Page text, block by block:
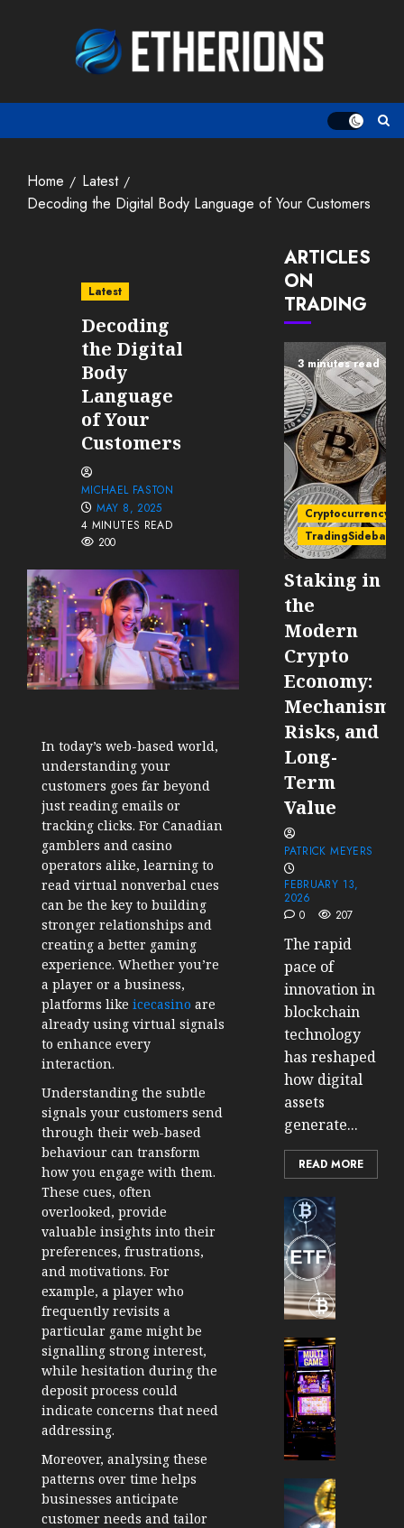
Home
Latest
Decoding the Digital Body Language of Your Customers
Latest
Decoding
the Digital
Body
Language
of Your
Customers
MICHAEL FASTON
MAY 8, 2025
4 MINUTES READ
200
In today’s web-based world,
understanding your
customers goes far beyond
just reading emails or
tracking clicks. For Canadian
gamblers and casino
operators alike, learning to
read virtual nonverbal cues
can be the key to building
stronger relationships and
creating a better gaming
experience. Whether you’re
a player or a business,
platforms like icecasino are
already using virtual signals
to enhance every
interaction.
Understanding the subtle
signals your customers send
through their web-based
behaviour can transform
how you engage with them.
These cues, often
overlooked, provide
valuable insights into their
preferences, frustrations,
and motivations. For
example, a player who
frequently revisits a
particular game might be
signalling strong interest,
while hesitation during the
deposit process could
indicate concerns that need
addressing.
Moreover, analysing these
patterns over time helps
businesses anticipate
customer needs and tailor
ARTICLES
ON
TRADING
3 minutes read
Cryptocurrency
TradingSidebar
Staking in
the
Modern
Crypto
Economy:
Risks, and
Long-
Term
Value
PATRICK MEYERS
FEBRUARY 13,
2026
0
207
The rapid
pace of
innovation in
blockchain
technology
has reshaped
how digital
assets
generate...
READ MORE